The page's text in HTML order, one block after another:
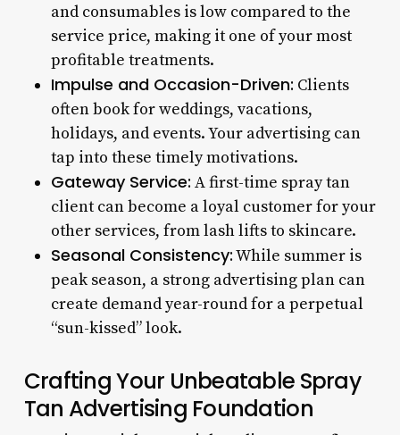
and consumables is low compared to the
service price, making it one of your most
profitable treatments.
Impulse and Occasion-Driven: Clients
often book for weddings, vacations,
holidays, and events. Your advertising can
tap into these timely motivations.
Gateway Service: A first-time spray tan
client can become a loyal customer for your
other services, from lash lifts to skincare.
Seasonal Consistency:While summer is
peak season, a strong advertising plan can
create demand year-round for a perpetual
“sun-kissed” look.
Crafting Your Unbeatable Spray
Tan Advertising Foundation